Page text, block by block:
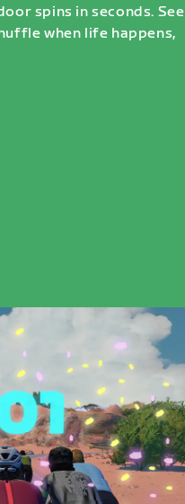
spins in seconds. See
when life happens,